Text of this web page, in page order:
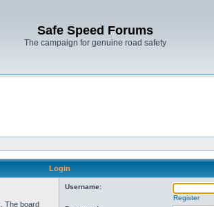
Safe Speed Forums
The campaign for genuine road safety
Login
The board
Username:
Register